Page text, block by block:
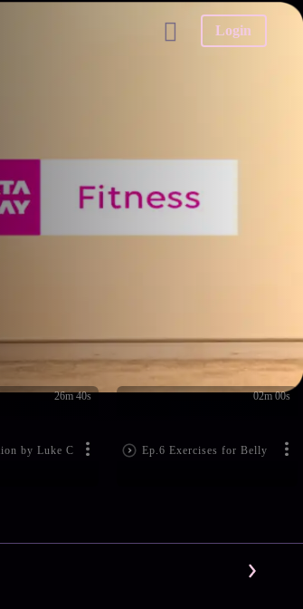
Login
by Luke C
26m 40s
Ep.6 Exercises for Belly
02m 00s